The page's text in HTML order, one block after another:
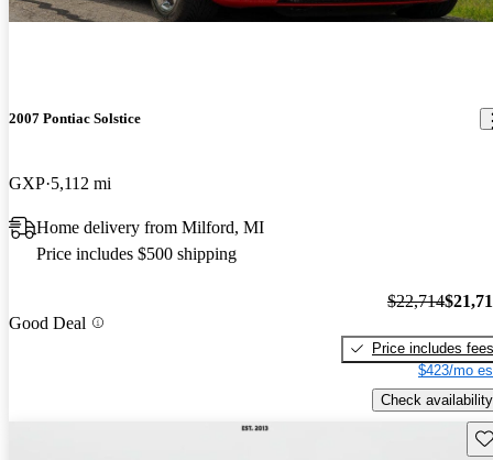
2007 Pontiac Solstice
GXP 5,112 mi
Home delivery from Milford, MI
Price includes $500 shipping
Good Deal
$22,714
Price includes fees
$423/mo
Check availability